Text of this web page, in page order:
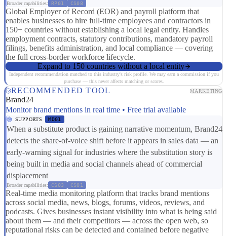
Broader capabilities: RP01 CS08
Global Employer of Record (EOR) and payroll platform that
enables businesses to hire full-time employees and contractors in
150+ countries without establishing a local legal entity. Handles
employment contracts, statutory contributions, mandatory payroll
filings, benefits administration, and local compliance — covering
the full cross-border workforce lifecycle.
Expand to 150 countries without a local entity
Independent recommendation matched to this industry's risk profile. We may earn a commission if you
purchase — this never affects matching or scores.
RECOMMENDED TOOL MARKETING
Brand24
Monitor brand mentions in real time • Free trial available
SUPPORTS MD01
When a substitute product is gaining narrative momentum, Brand24
detects the share-of-voice shift before it appears in sales data — an
early-warning signal for industries where the substitution story is
being built in media and social channels ahead of commercial
displacement
Broader capabilities: CS03 CS01
Real-time media monitoring platform that tracks brand mentions
across social media, news, blogs, forums, videos, reviews, and
podcasts. Gives businesses instant visibility into what is being said
about them — and their competitors — across the open web, so
reputational risks can be detected and contained before negative